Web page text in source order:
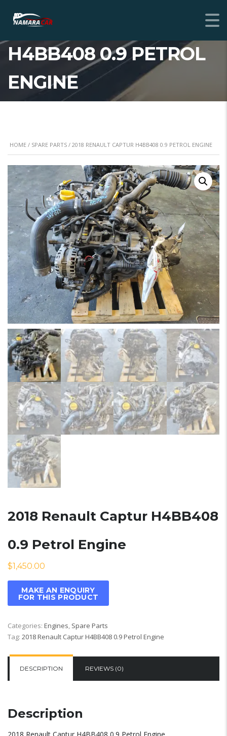
2018 RENAULT CAPTUR
H4BB408 0.9 PETROL
ENGINE
HOME / SPARE PARTS / 2018 RENAULT CAPTUR H4BB408 0.9 PETROL ENGINE
2018 Renault Captur H4BB408
0.9 Petrol Engine
$1,450.00
Categories: Engines, Spare Parts
Tag: 2018 Renault Captur H4BB408 0.9 Petrol Engine
DESCRIPTION REVIEWS (0)
Description